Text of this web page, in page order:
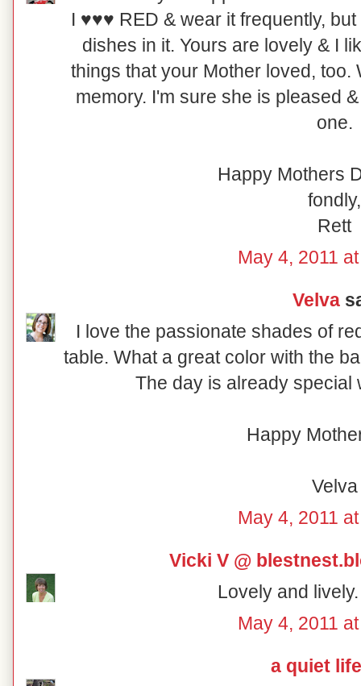
I ♥♥♥ RED & wear it frequently,
dishes in it. Yours are lovely & I
things that your Mother loved,
memory. I'm sure she is pleased
one.
Happy Mothers
fondly,
Rett
May 4, 2011
Velva
I love the passionate shades of
table. What a great color with the
The day is already special
Happy
Velva
May 4, 2011
Vicki V @
Lovely and
May 4, 2011
a quiet life